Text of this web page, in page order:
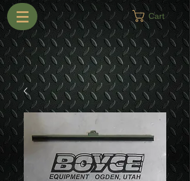
Cart